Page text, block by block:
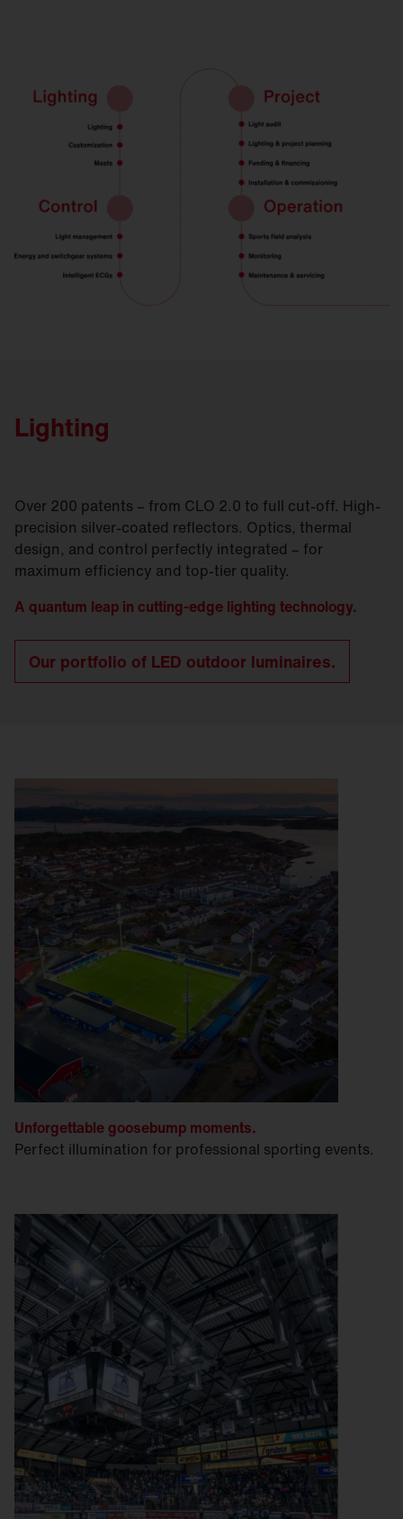
Lighting
Over 200 patents – from CLO 2.0 to full cut-off. High-
precision silver-coated reflectors. Optics, thermal
design, and control perfectly integrated – for
maximum efficiency and top-tier quality.
A quantum leap in cutting-edge lighting technology.
Our portfolio of LED outdoor luminaires.
Unforgettable goosebump moments.
Perfect illumination for professional sporting events.